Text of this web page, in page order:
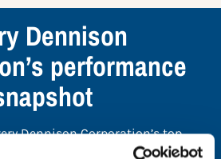
Dennison
performance
Dennison Corporation’s top
where they have areas for